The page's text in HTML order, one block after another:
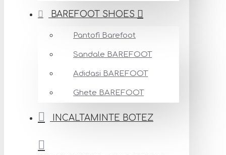
BAREFOOT SHOES
Pantofi Barefoot
Sandale BAREFOOT
Adidasi BAREFOOT
Ghete BAREFOOT
INCALTAMINTE BOTEZ